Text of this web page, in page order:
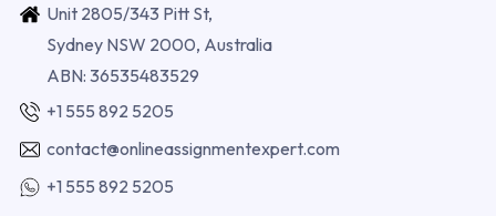
Unit 2805/343 Pitt St,
Sydney NSW 2000, Australia
ABN: 36535483529
+1 555 892 5205
contact@onlineassignmentexpert.com
+1 555 892 5205